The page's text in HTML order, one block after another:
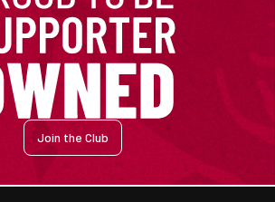
Join the Club